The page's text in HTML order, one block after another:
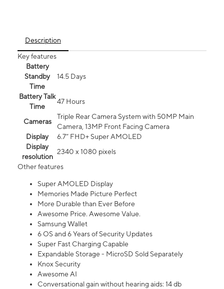
Description
Key features
Battery
Standby
Time
14.5 Days
Battery Talk
Time
47 Hours
Cameras
Triple Rear Camera System with 50MP Main
Camera, 13MP Front Facing Camera
Display
6.7” FHD+ Super AMOLED
Display
resolution
2340 x 1080 pixels
Other features
Super AMOLED Display
Memories Made Picture Perfect
More Durable than Ever Before
Awesome Price. Awesome Value.
Samsung Wallet
6 OS and 6 Years of Security Updates
Super Fast Charging Capable
Expandable Storage - MicroSD Sold Separately
Knox Security
Awesome AI
Conversational gain without hearing aids: 14 db